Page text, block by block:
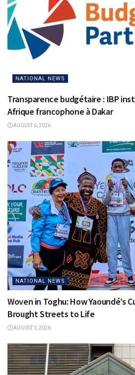
NATIONAL NEWS
Transparence budgétaire : IBP
Afrique francophone à Dakar
AUGUST 6, 2026
NATIONAL NEWS
Woven in Toghu: How Yaoundé’s
Brought Streets to Life
AUGUST 3, 2026